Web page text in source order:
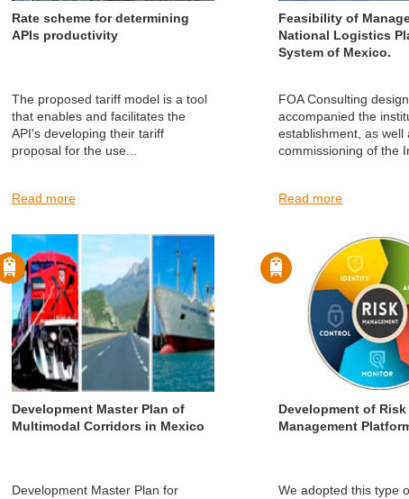
Rate scheme for determining
APIs productivity
The proposed tariff model is a tool
that enables and facilitates the
API's developing their tariff
proposal for the use...
Read more
Feasibility of
National Logistics
System of Mexico.
FOA Consulting
accompanied the
establishment, as well
commissioning of the
Read more
Development Master Plan of
Multimodal Corridors in Mexico
Development Master Plan for
Development of Risk
Management
We adopted this type